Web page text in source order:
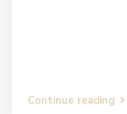
Continue reading